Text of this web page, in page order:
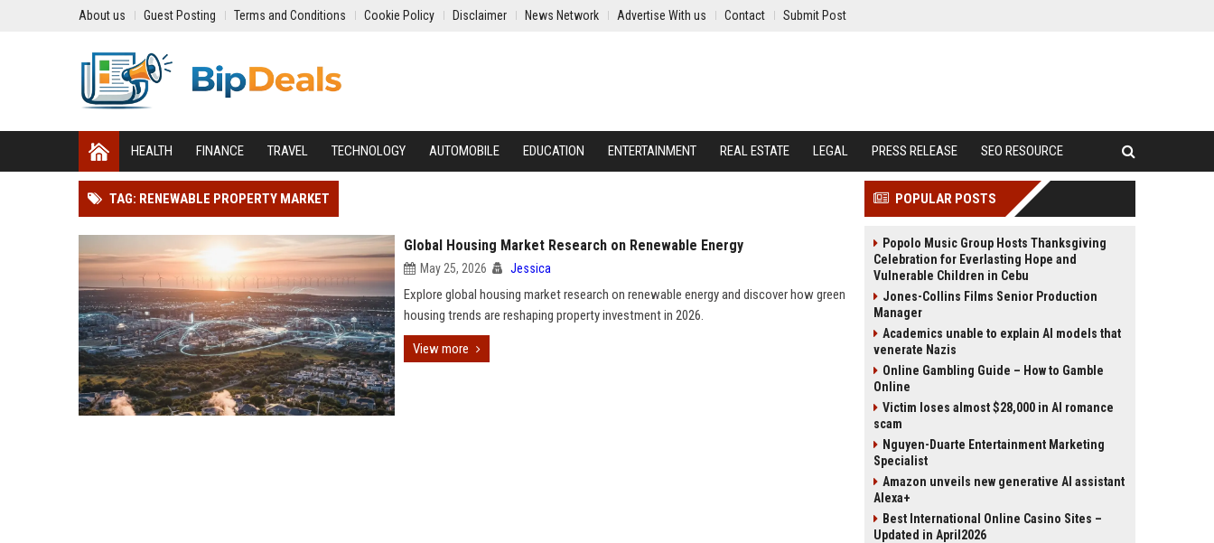
About us Guest Posting Terms and Conditions Cookie Policy Disclaimer News Network Advertise With us Contact Submit Post
HEALTH FINANCE TRAVEL TECHNOLOGY AUTOMOBILE EDUCATION ENTERTAINMENT REAL ESTATE LEGAL PRESS RELEASE SEO RESOURCE
TAG: RENEWABLE PROPERTY MARKET
Global Housing Market Research on Renewable Energy
May 25, 2026 Jessica
Explore global housing market research on renewable energy and discover how green
housing trends are reshaping property investment in 2026.
View more
POPULAR POSTS
Popolo Music Group Hosts Thanksgiving
Celebration for Everlasting Hope and
Vulnerable Children in Cebu
Jones-Collins Films Senior Production
Manager
Academics unable to explain AI models that
venerate Nazis
Online Gambling Guide – How to Gamble
Online
Victim loses almost $28,000 in AI romance
scam
Nguyen-Duarte Entertainment Marketing
Specialist
Amazon unveils new generative AI assistant
Alexa+
Best International Online Casino Sites –
Updated in April2026